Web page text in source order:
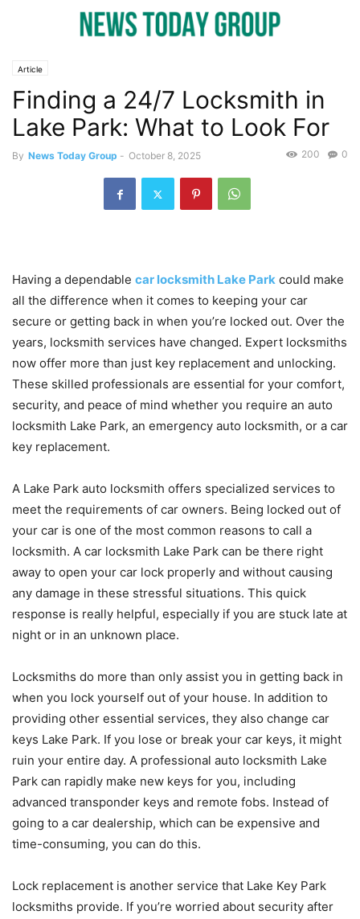
Article
Finding a 24/7 Locksmith in
Lake Park: What to Look For
By News Today Group - October 8, 2025 0
200
Having a dependable car locksmith Lake Park could make
all the difference when it comes to keeping your car
secure or getting back in when you’re locked out. Over the
years, locksmith services have changed. Expert locksmiths
now offer more than just key replacement and unlocking.
These skilled professionals are essential for your comfort,
security, and peace of mind whether you require an auto
locksmith Lake Park, an emergency auto locksmith, or a car
key replacement.
A Lake Park auto locksmith offers specialized services to
meet the requirements of car owners. Being locked out of
your car is one of the most common reasons to call a
locksmith. A car locksmith Lake Park can be there right
away to open your car lock properly and without causing
any damage in these stressful situations. This quick
response is really helpful, especially if you are stuck late at
night or in an unknown place.
Locksmiths do more than only assist you in getting back in
when you lock yourself out of your house. In addition to
providing other essential services, they also change car
keys Lake Park. If you lose or break your car keys, it might
ruin your entire day. A professional auto locksmith Lake
Park can rapidly make new keys for you, including
advanced transponder keys and remote fobs. Instead of
going to a car dealership, which can be expensive and
time-consuming, you can do this.
Lock replacement is another service that Lake Key Park
locksmiths provide. If you’re worried about security after